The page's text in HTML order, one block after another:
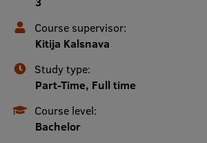
Undergraduate Programmes
Postgraduate Study Programmes
Doctoral Studies
Admissions
Course supervisor:
Kitija Kalsnava
Study type:
Part-Time, Full time
Course level:
Bachelor